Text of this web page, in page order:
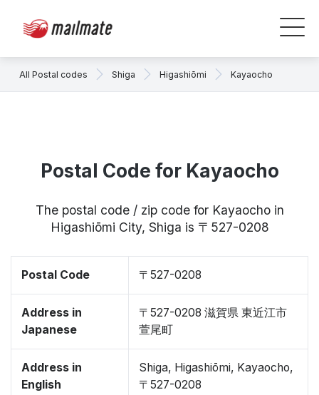
All Postal codes Shiga Higashiōmi Kayaocho
Postal Code for Kayaocho
The postal code / zip code for Kayaocho in
Higashiōmi City, Shiga is 〒527-0208
Postal Code 〒527-0208
Address in
Japanese
〒527-0208 滋賀県 東近江市
萱尾町
Address in
English
Shiga, Higashiōmi, Kayaocho,
〒527-0208